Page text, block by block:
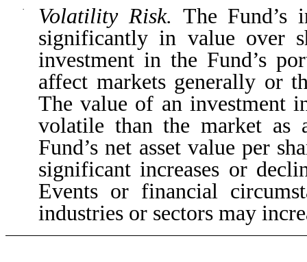
· Volatility Risk. The Fund’s
significantly in value over
investment in the Fund’s
affect markets generally or
The value of an investment
volatile than the market
Fund’s net asset value per
significant increases or
Events or financial
industries or sectors may